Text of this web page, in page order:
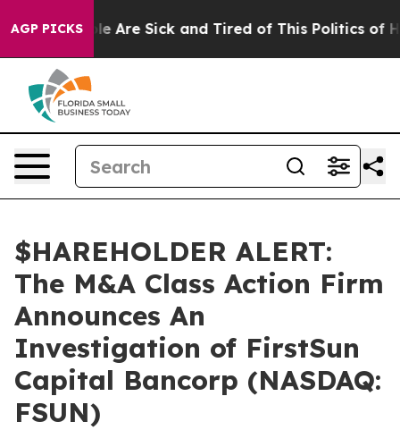
AGP PICKS
“People Are Sick and Tired of This Politics of
$HAREHOLDER ALERT:
The M&A Class Action Firm
Announces An
Investigation of FirstSun
Capital Bancorp (NASDAQ:
FSUN)